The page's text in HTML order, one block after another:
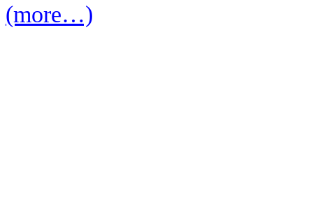
(more…)